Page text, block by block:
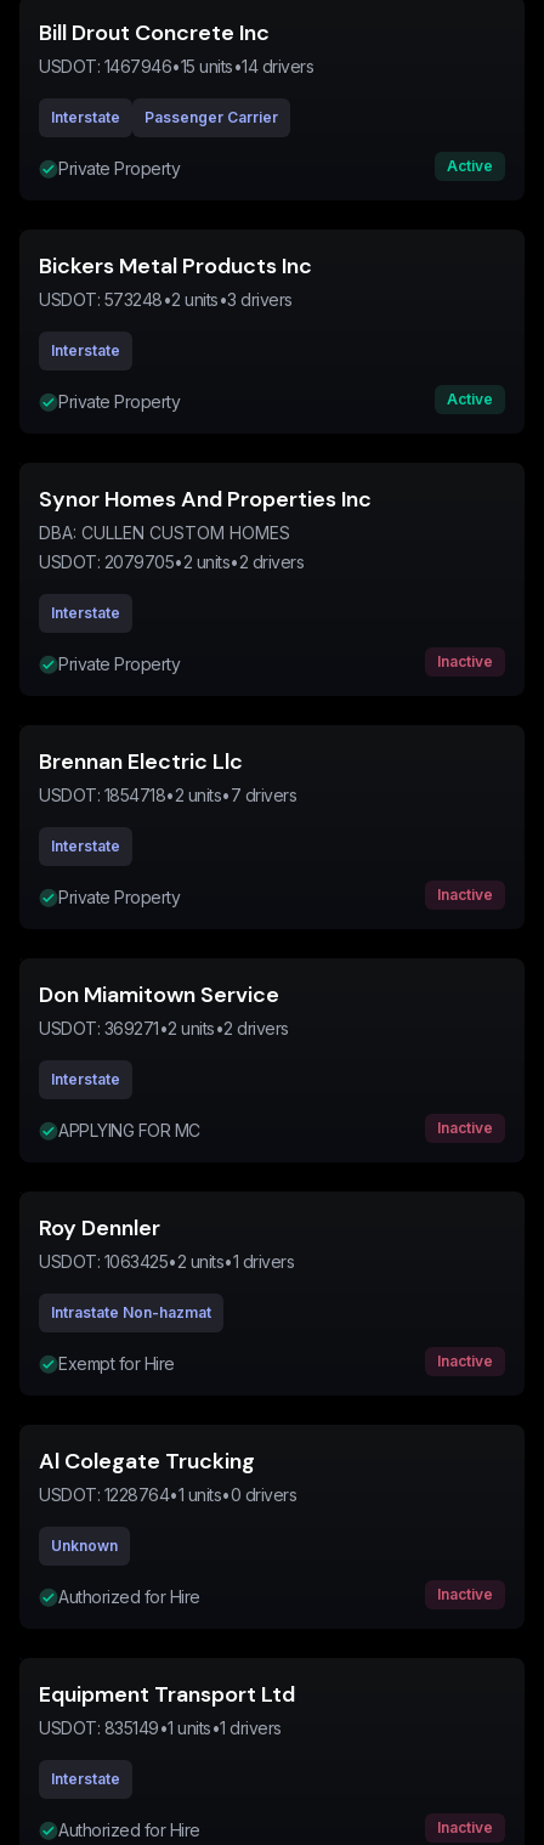
Bill Drout Concrete Inc
USDOT: 1467946•15 units•14drivers
Interstate Passenger Carrier
Private Property Active
Bickers Metal Products Inc
USDOT: 573248•2 units•3 drivers
Interstate
Private Property Active
Synor Homes And Properties Inc
DBA: CULLEN CUSTOM HOMES
USDOT: 2079705•2 units•2 drivers
Interstate
Private Property Inactive
Brennan Electric Llc
USDOT: 1854718•2 units•7 drivers
Interstate
Private Property Inactive
Don Miamitown Service
USDOT: 369271•2 units•2 drivers
Interstate
APPLYING FOR MC Inactive
Roy Dennler
USDOT: 1063425•2 units•1 drivers
Intrastate Non-hazmat
Exempt for Hire Inactive
Al Colegate Trucking
USDOT: 1228764•1 units•0 drivers
Unknown
Authorized for Hire Inactive
Equipment Transport Ltd
USDOT: 835149•1 units•1 drivers
Interstate
Authorized for Hire Inactive